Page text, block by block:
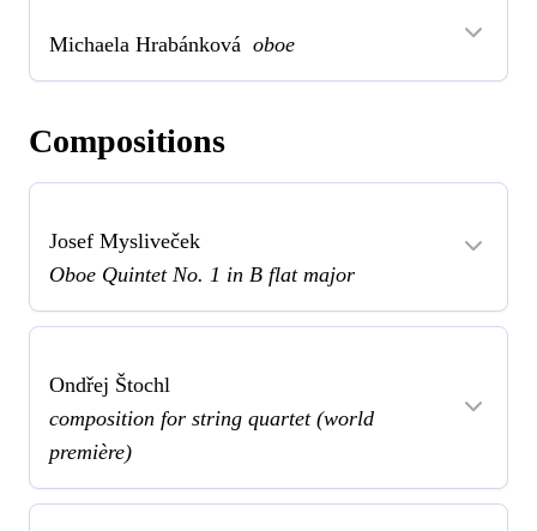
Michaela Hrabánková oboe
Compositions
Josef Mysliveček
Oboe Quintet No. 1 in B flat major
Ondřej Štochl
composition for string quartet (world
première)